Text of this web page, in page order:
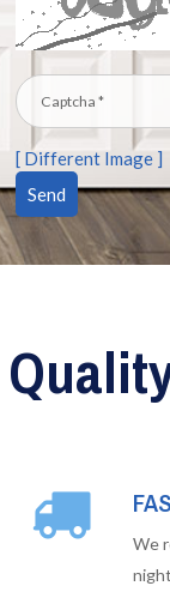
[ Different Image ]
We